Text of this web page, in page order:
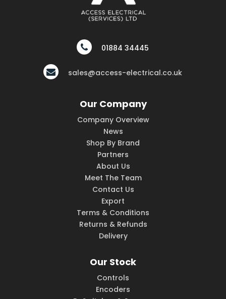
01884 34445
sales@access-electrical.co.uk
Our Company
Company Overview
News
Shop By Brand
Partners
About Us
Meet The Team
Contact Us
Export
Terms & Conditions
Returns & Refunds
Delivery
Our Stock
Controls
Encoders